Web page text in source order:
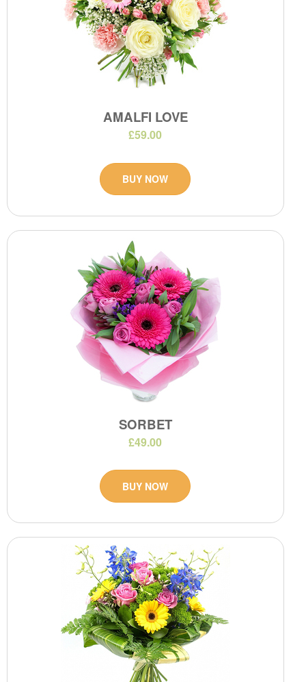
AMALFI LOVE
£59.00
BUY NOW
SORBET
£49.00
BUY NOW